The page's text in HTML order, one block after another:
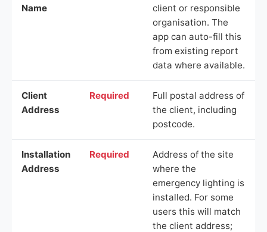
Name
client or responsible
organisation. The
app can auto-fill this
from existing report
data where available.
Client
Address
Required
Full postal address of
the client, including
postcode.
Installation
Address
Required
Address of the site
where the
emergency lighting is
installed. For some
users this will match
the client address;